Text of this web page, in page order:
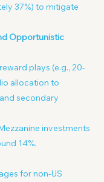
37%) to mitigate
Opportunistic
plays (e.g., 20-
allocation to
secondary
investments
14%.
for non-US